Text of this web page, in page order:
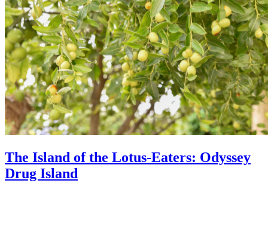
The Island of the Lotus-Eaters: Odyssey
Drug Island